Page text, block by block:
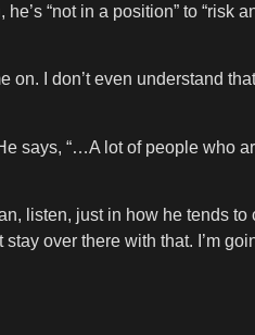
“not in a position” to “risk
on. I don’t even understand
says, “…A lot of people who
listen, just in how he tends
over there with that. I’m